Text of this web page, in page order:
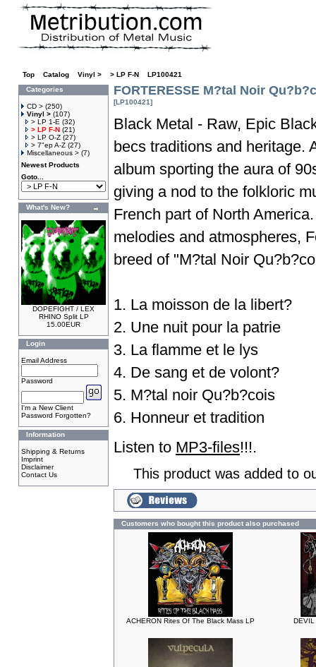
Top Catalog Vinyl > > LP F-N
LP100421
Categories
CD > (250)
Vinyl > (107)
> LP 1-E (32)
> LP F-N (21)
> LP O-Z (27)
> 7"ep A-Z (27)
Miscellaneous > (7)
Newest Products
Goto...
What's New?
DOPEFIGHT / LEX
RHINO Split LP
15.00EUR
Login
Email Address
Password
I'm a New Client
Password Forgotten?
Information
Shipping & Returns
Imprint
Disclaimer
Contact Us
FORTERESSE M?tal Noir
[LP100421]
Black Metal - Raw, Epic
becs traditions and heritage.
album sporting the aura of
giving a nod to the folkloric
French part of North
melodies and atmospheres,
breed of "M?tal Noir
1. La moisson de la libert?
2. Une nuit pour la patrie
3. La flamme et le lys
4. De sang et de volont?
5. M?tal noir Qu?b?cois
6. Honneur et tradition
Listen to MP3-files!!!.
This product was added to
Customers who bought this product also purchased
ACHERON Rites Of The Black Mass LP